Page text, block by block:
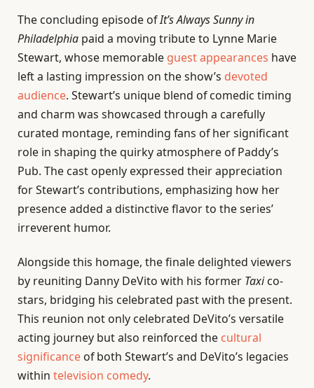
The concluding episode ofIt’s Always Sunny in
Philadelphia paid a moving tribute to Lynne Marie
Stewart, whose memorable guest appearances have
left a lasting impression on the show’s devoted
audience. Stewart’s unique blend of comedic timing
and charm was showcased through a carefully
curated montage, reminding fans of her significant
role in shaping the quirky atmosphere of Paddy’s
Pub. The cast openly expressed their appreciation
for Stewart’s contributions, emphasizing how her
presence added a distinctive flavor to the series’
irreverent humor.
Alongside this homage, the finale delighted viewers
by reuniting Danny DeVito with his former Taxico-
stars, bridging his celebrated past with the present.
This reunion not only celebrated DeVito’s versatile
acting journey but also reinforced the cultural
significance of both Stewart’s and DeVito’s legacies
within television comedy.